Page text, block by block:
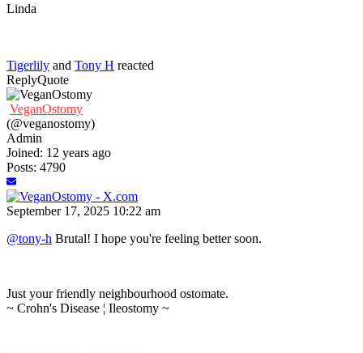
Linda
Tigerlily and Tony H reacted
ReplyQuote
VeganOstomy
(@veganostomy)
Admin
Joined: 12 years ago
Posts: 4790
September 17, 2025 10:22 am
@tony-h Brutal! I hope you're feeling better soon.
Just your friendly neighbourhood ostomate.
~ Crohn's Disease ¦ Ileostomy ~